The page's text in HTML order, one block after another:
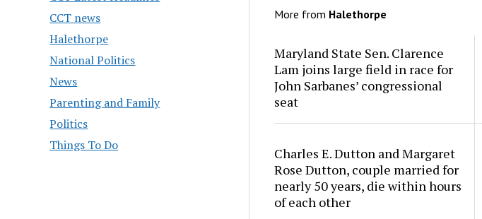
CCT news
Halethorpe
National Politics
News
Parenting and Family
Politics
Things To Do
More from Halethorpe
Maryland State Sen. Clarence
Lam joins large field in race for
John Sarbanes’ congressional
seat
Charles E. Dutton and Margaret
Rose Dutton, couple married for
nearly 50 years, die within hours
of each other